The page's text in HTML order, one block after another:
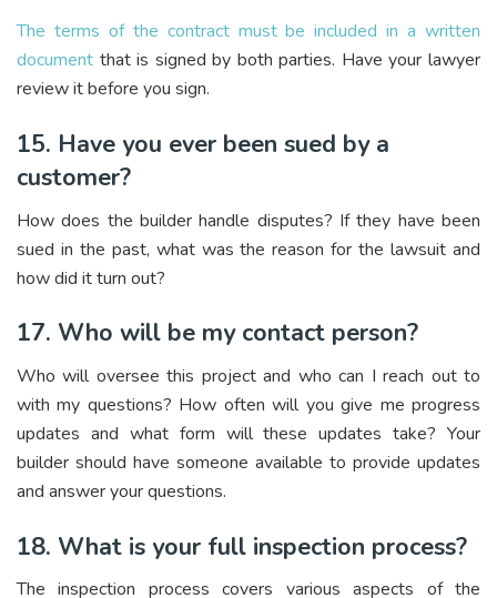
The terms of the contract must be included in a written
document that is signed by both parties. Have your lawyer
review it before you sign.
15. Have you ever been sued by a
customer?
How does the builder handle disputes? If they have been
sued in the past, what was the reason for the lawsuit and
how did it turn out?
17. Who will be my contact person?
Who will oversee this project and who can I reach out to
with my questions? How often will you give me progress
updates and what form will these updates take? Your
builder should have someone available to provide updates
and answer your questions.
18. What is your full inspection process?
The inspection process covers various aspects of the